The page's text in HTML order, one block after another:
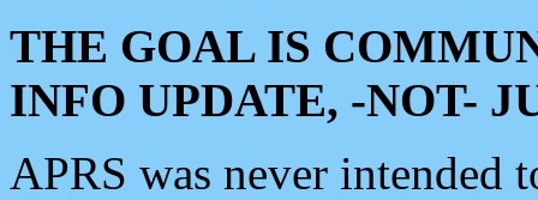
THE GOAL IS
INFO UPDATE, -NOT-
APRS was never intended